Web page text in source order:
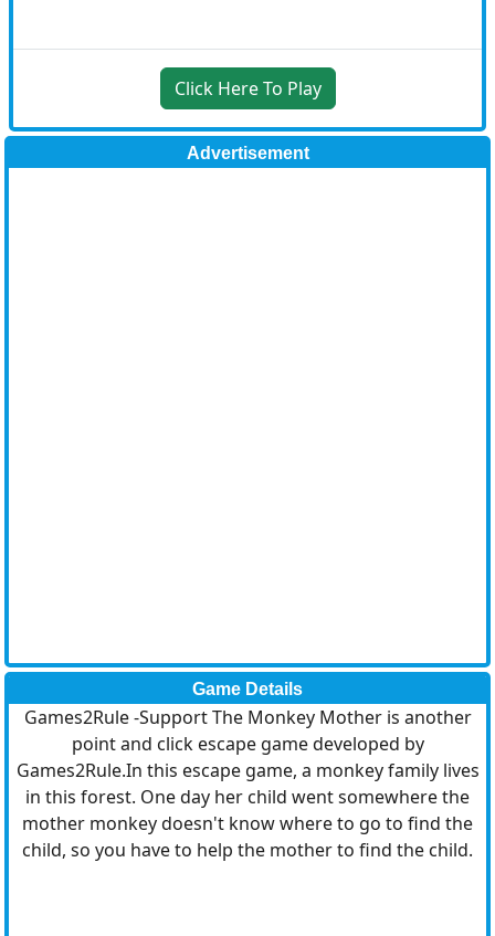
Click Here To Play
Advertisement
Game Details
Games2Rule -Support The Monkey Mother is another
point and click escape game developed by
Games2Rule.In this escape game, a monkey family lives
in this forest. One day her child went somewhere the
mother monkey doesn't know where to go to find the
child, so you have to help the mother to find the child.